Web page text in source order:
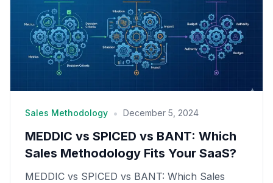
Sales Methodology • December 5, 2024
MEDDIC vs SPICED vs BANT: Which
Sales Methodology Fits Your SaaS?
MEDDIC vs SPICED vs BANT: Which Sales